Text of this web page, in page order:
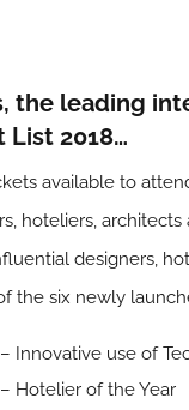
the leading
List 2018…
available to
hoteliers,
designers,
the six newly
Innovative use of
Hotelier of the Year